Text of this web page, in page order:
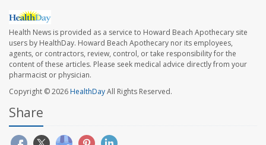
Health News is provided as a service to Howard Beach Apothecary site
users by HealthDay. Howard Beach Apothecary nor its employees,
agents, or contractors, review, control, or take responsibility for the
content of these articles. Please seek medical advice directly from your
pharmacist or physician.
Copyright © 2026HealthDayAll Rights Reserved.
Share